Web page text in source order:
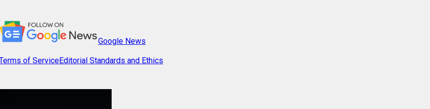
Google News
of ServiceEditorial Standards and Ethics